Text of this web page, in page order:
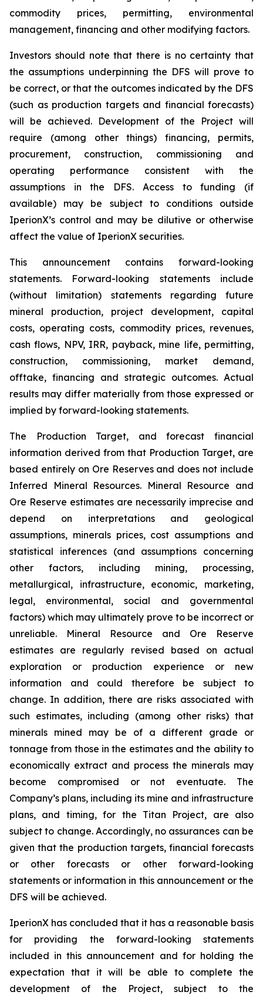
commodity prices, permitting, environmental
management, financing and other modifying factors.
Investors should note that there is no certainty that
the assumptions underpinning the DFS will prove to
be correct, or that the outcomes indicated by the DFS
(such as production targets and financial forecasts)
will be achieved. Development of the Project will
require (among other things) financing, permits,
procurement, construction, commissioning and
operating performance consistent with the
assumptions in the DFS. Access to funding (if
available) may be subject to conditions outside
IperionX’s control and may be dilutive or otherwise
affect the value of IperionX securities.
This announcement contains forward-looking
statements. Forward-looking statements include
(without limitation) statements regarding future
mineral production, project development, capital
costs, operating costs, commodity prices, revenues,
cash flows, NPV, IRR, payback, mine life, permitting,
construction, commissioning, market demand,
offtake, financing and strategic outcomes. Actual
results may differ materially from those expressed or
implied by forward-looking statements.
The Production Target, and forecast financial
information derived from that Production Target, are
based entirely on Ore Reserves and does not include
Inferred Mineral Resources. Mineral Resource and
Ore Reserve estimates are necessarily imprecise and
depend on interpretations and geological
assumptions, minerals prices, cost assumptions and
statistical inferences (and assumptions concerning
other factors, including mining, processing,
metallurgical, infrastructure, economic, marketing,
legal, environmental, social and governmental
factors) which may ultimately prove to be incorrect or
unreliable. Mineral Resource and Ore Reserve
estimates are regularly revised based on actual
exploration or production experience or new
information and could therefore be subject to
change. In addition, there are risks associated with
such estimates, including (among other risks) that
minerals mined may be of a different grade or
tonnage from those in the estimates and the ability to
economically extract and process the minerals may
become compromised or not eventuate. The
Company’s plans, including its mine and infrastructure
plans, and timing, for the Titan Project, are also
subject to change. Accordingly, no assurances can be
given that the production targets, financial forecasts
or other forecasts or other forward-looking
statements or information in this announcement or the
DFS will be achieved.
IperionX has concluded that it has a reasonable basis
for providing the forward-looking statements
included in this announcement and for holding the
expectation that it will be able to complete the
development of the Project, subject to the